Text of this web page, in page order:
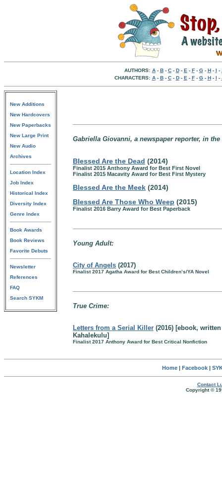
AUTHORS: A- B- C- D- E - F- G- H- I -
CHARACTERS: A- B- C- D- E - F- G- H- I -
New Additions
New Hardcovers
New Paperbacks
New Large Print
New Audio
Archives
Location Index
Job Index
Historical Index
Diversity Index
Genre Index
Book Awards
Book Reviews
Favorite Debuts
Newsletter
References
FAQ
Search SYKM
Gabriella Giovanni, a newspaper reporter, in
Blessed Are the Dead (2014)
Finalist 2015 Anthony Award for Best First Novel
Finalist 2015 Macavity Award for Best First Mystery
Blessed Are the Meek (2014)
Blessed Are Those Who Weep (2015)
Finalist 2016 Barry Award for Best Paperback
Young Adult:
City of Angels (2017)
Finalist 2017 Agatha Award for Best Children’s/YA Novel
True Crime:
Letters from a Serial Killer (2016) [ebook,
Kahalekulu]
Finalist 2017 Anthony Award for Best Critical Nonfiction
Home| Facebook|
Contact
Copyright ©